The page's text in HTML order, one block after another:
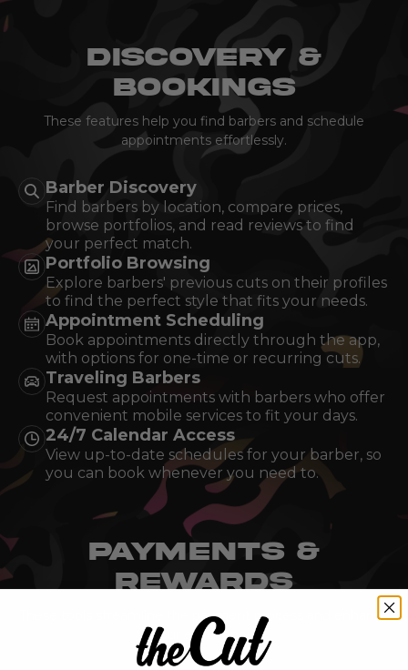
DISCOVERY &
BOOKINGS
These features help you find barbers and schedule
appointments effortlessly.
Barber Discovery
Find barbers by location, compare prices,
browse portfolios, and read reviews to find
your perfect match.
Portfolio Browsing
Explore barbers' previous cuts on their profiles
to find the perfect style that fits your needs.
Appointment Scheduling
Book appointments directly through the app,
with options for one-time or recurring cuts.
Traveling Barbers
Request appointments with barbers who offer
convenient mobile services to fit your days.
24/7 Calendar Access
View up-to-date schedules for your barber, so
you can book whenever you need to.
PAYMENTS &
REWARDS
These tools streamline the payment process and enhance
your experience.